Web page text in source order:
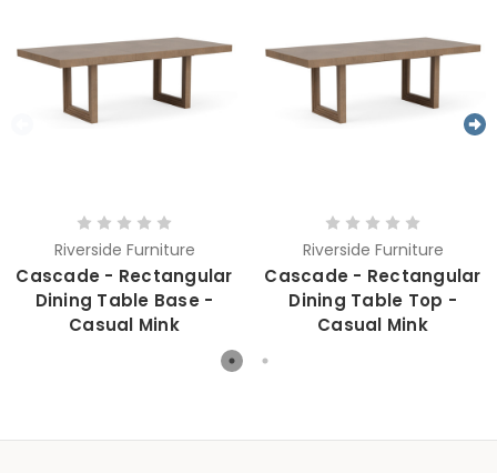
Riverside Furniture
Cascade - Rectangular
Dining Table Base -
Casual Mink
Riverside Furniture
Cascade - Rectangular
Dining Table Top -
Casual Mink